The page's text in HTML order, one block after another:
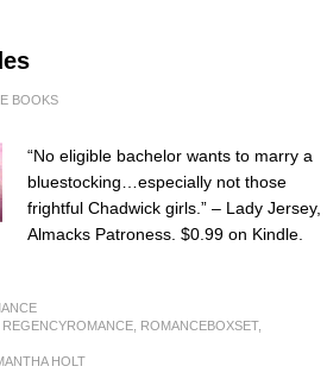
BOOKS
“No eligible bachelor wants to marry a
bluestocking…especially not those
frightful Chadwick girls.” – Lady Jersey,
Almacks Patroness. $0.99 on Kindle.
REGENCYROMANCE ROMANCEBOXSET,
HOLT